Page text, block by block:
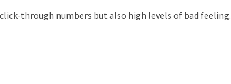
through numbers but also high levels of bad feeling.